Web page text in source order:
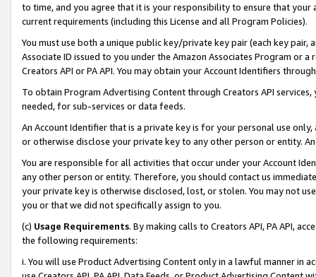
to time, and you agree that it is your responsibility to ensure that your
current requirements (including this License and all Program Policies).
You must use both a unique public key/private key pair (each key pair,
Associate ID issued to you under the Amazon Associates Program or
Creators API or PA API. You may obtain your Account Identifiers
To obtain Program Advertising Content through Creators API
needed, for sub-services or data feeds.
An Account Identifier that is a private key is for your personal use
or otherwise disclose your private key to any other person or entity.
You are responsible for all activities that occur under your Account
any other person or entity. Therefore, you should contact us
your private key is otherwise disclosed, lost, or stolen. You may not
you or that we did not specifically assign to you.
(c) Usage Requirements. By making calls to Creators API, PA API,
the following requirements:
i. You will use Product Advertising Content only in a lawful manner in